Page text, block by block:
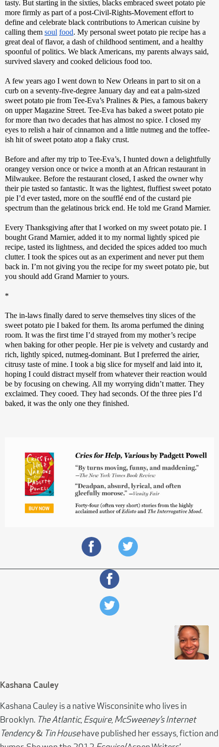
tasty. But starting in the sixties, blacks embraced sweet potato pie
more firmly as part of a post-Civil-Rights-Movement effort to
define and celebrate black contributions to American cuisine by
calling them soul food. My personal sweet potato pie recipe has a
great deal of flavor, a dash of childhood sentiment, and a healthy
spoonful of politics. We black Americans, my parents always said,
survived slavery and cooked delicious food too.
A few years ago I went down to New Orleans in part to sit on a
curb on a seventy-five-degree January day and eat a palm-sized
sweet potato pie from Tee-Eva’s Pralines & Pies, a famous bakery
on upper Magazine Street. Tee-Eva has baked a sweet potato pie
for more than two decades that has almost no spice. I closed my
eyes to relish a hair of cinnamon and a little nutmeg and the toffee-
ish hit of sweet potato atop a flaky crust.
Before and after my trip to Tee-Eva’s, I hunted down a delightfully
orangey version once or twice a month at an African restaurant in
Milwaukee. Before the restaurant closed, I asked the owner why
their pie tasted so fantastic. It was the lightest, fluffiest sweet potato
pie I’d ever tasted, more on the soufflé end of the custard pie
spectrum than the gelatinous brick end. He told me Grand Marnier.
Every Thanksgiving after that I worked on my sweet potato pie. I
bought Grand Marnier, added it to my normal lightly spiced pie
recipe, tasted its lightness, and decided the spices added too much
clutter. I took the spices out as an experiment and never put them
back in. I’m not giving you the recipe for my sweet potato pie, but
you should add Grand Marnier to yours.
*
The in-laws finally dared to serve themselves tiny slices of the
sweet potato pie I baked for them. Its aroma perfumed the dining
room. It was the first time I’d strayed from my mother’s recipe
when baking for other people. Her pie is velvety and custardy and
rich, lightly spiced, nutmeg-dominant. But I preferred the airier,
citrusy taste of mine. I took a big slice for myself and laid into it,
hoping I could distract myself from whatever their reaction would
be by focusing on chewing. All my worrying didn’t matter. They
exclaimed. They cooed. They had seconds. Of the three pies I’d
baked, it was the only one they finished.
Kashana Cauley
Kashana Cauley is a native Wisconsinite who lives in
Brooklyn. The Atlantic, Esquire, McSweeney’s Internet
Tendency& Tin Househave published her essays, fiction and